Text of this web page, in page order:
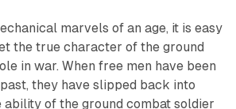
marvels of an age, it is easy
the true character of the ground
in war. When free men have been
they have slipped back into
ability of the ground combat soldier